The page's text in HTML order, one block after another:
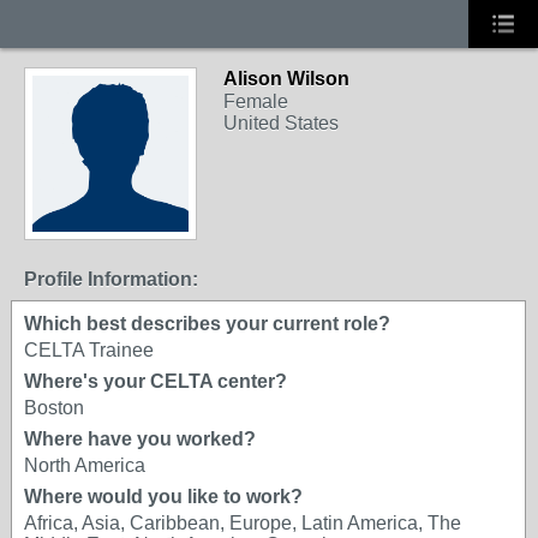
Alison Wilson
Female
United States
Profile Information:
Which best describes your current role?
CELTA Trainee
Where's your CELTA center?
Boston
Where have you worked?
North America
Where would you like to work?
Africa, Asia, Caribbean, Europe, Latin America, The